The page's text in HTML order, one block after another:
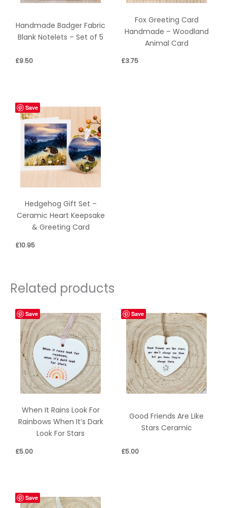
Handmade Badger Fabric
Blank Notelets – Set of 5
£9.50
Fox Greeting Card
Handmade – Woodland
Animal Card
£3.75
Save
Hedgehog Gift Set –
Ceramic Heart Keepsake
& Greeting Card
£10.95
Related products
Save
When It Rains Look For
Rainbows When It’s Dark
Look For Stars
£5.00
Save
Good Friends Are Like
Stars Ceramic
£5.00
Save